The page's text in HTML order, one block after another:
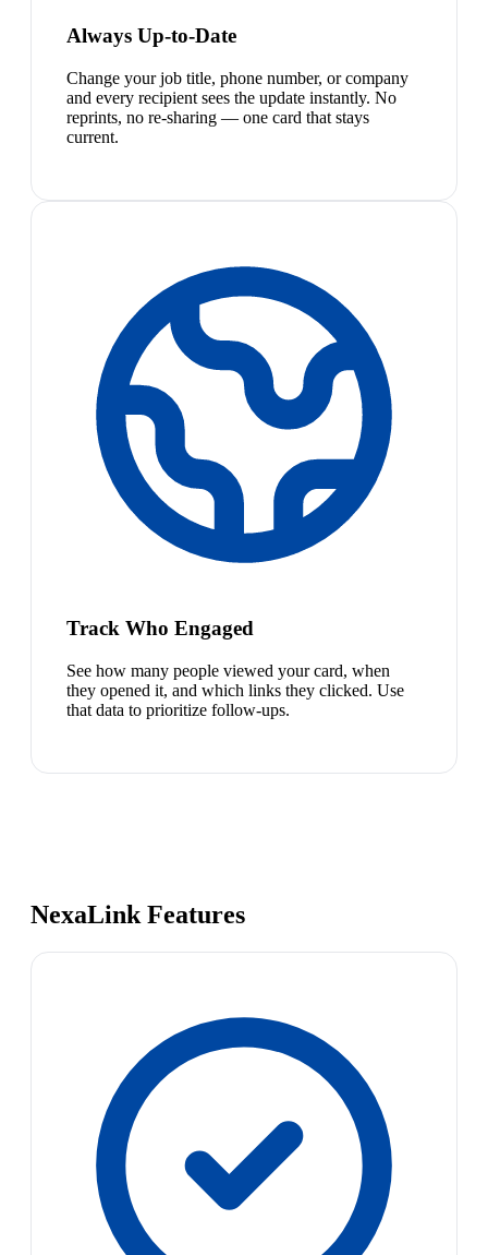
Always Up-to-Date
Change your job title, phone number, or company
and every recipient sees the update instantly. No
reprints, no re-sharing — one card that stays
current.
Track Who Engaged
See how many people viewed your card, when
they opened it, and which links they clicked. Use
that data to prioritize follow-ups.
NexaLink Features